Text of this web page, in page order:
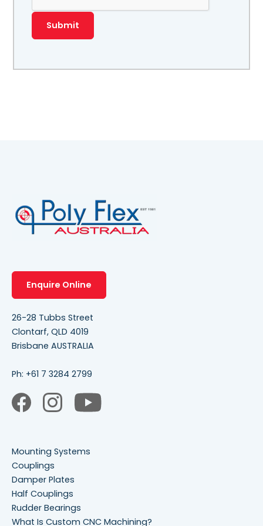
Enquire Online
26-28 Tubbs Street
Clontarf, QLD 4019
Brisbane AUSTRALIA
Ph: +61 7 3284 2799
Mounting Systems
Couplings
Damper Plates
Half Couplings
Rudder Bearings
What Is Custom CNC Machining?